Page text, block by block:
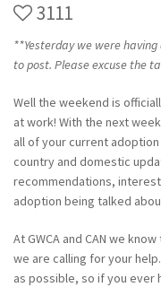
3111
**Yesterday we were
to post. Please excuse the
Well the weekend is
at work! With the next
all of your current
country and domestic
recommendations,
adoption being talked
At GWCA and CAN we
we are calling for your
as possible, so if you ever